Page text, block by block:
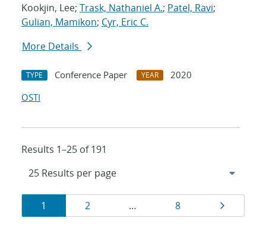
Kookjin, Lee; Trask, Nathaniel A.; Patel, Ravi;
Gulian, Mamikon; Cyr, Eric C.
More Details
TYPE Conference Paper YEAR
2020
OSTI
Results 1–25 of 191
Results
navigation
Page
1 Page
2 … Page
8 Page